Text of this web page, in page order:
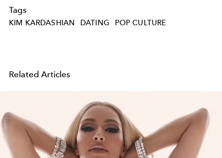
Tags
KIM KARDASHIAN DATING POP CULTURE
Related Articles